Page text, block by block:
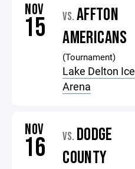
NOV
15 VS. AFFTON
AMERICANS
(Tournament)
Lake Delton Ice
Arena
NOV
16 VS. DODGE
COUNTY